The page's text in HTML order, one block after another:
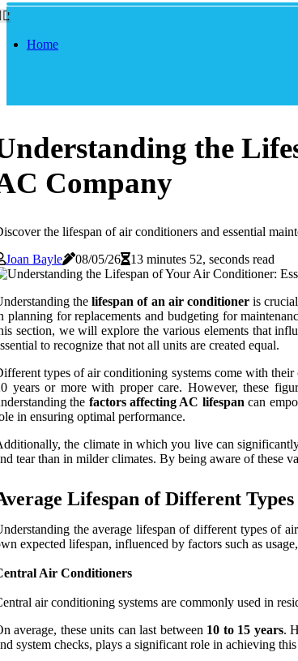
Home
the
Company
the lifespan of air conditioners and essential
Joan Bayle
08/05/26 13 minutes 52, seconds read
thelifespan of an air conditioneris crucial
planning for replacements and budgeting for
section, we will explore the various elements that
to recognize that not all units are created equal.
types of air conditioning systems come with
years or more with proper care. However, these
the factors affecting AC lifespancan
in ensuring optimal performance.
the climate in which you live can
tear than in milder climates. By being aware of these
Lifespan of Different
the average lifespan of different types of
expected lifespan, influenced by factors such as
Air Conditioners
air conditioning systems are commonly used in
average, these units can last between 10 to 15 years.
system checks, plays a significant role in achieving